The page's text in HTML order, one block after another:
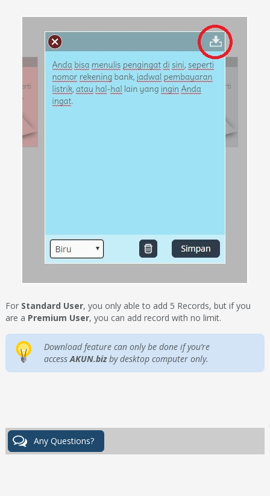
For Standard User, you only able to add 5 Records, but if you
are a Premium User, you can add record with no limit.
Download feature can only be done if you’re
accessAKUN.bizby desktop computer only.